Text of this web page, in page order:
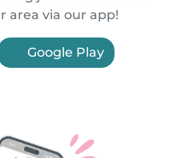
area via our app!
Google Play